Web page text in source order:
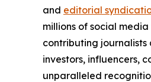
and editorial
millions of social
contributing
investors, influencers,
unparalleled